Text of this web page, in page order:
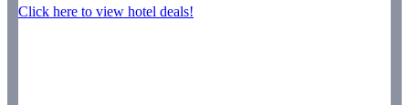
Click here to view hotel deals!